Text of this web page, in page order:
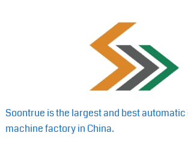
Soontrue is the largest and best
machine factory in China.